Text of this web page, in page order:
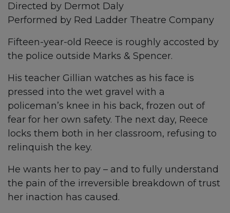
Directed by Dermot Daly
Performed by Red Ladder Theatre Company
Fifteen-year-old Reece is roughly accosted by
the police outside Marks & Spencer.
His teacher Gillian watches as his face is
pressed into the wet gravel with a
policeman’s knee in his back, frozen out of
fear for her own safety. The next day, Reece
locks them both in her classroom, refusing to
relinquish the key.
He wants her to pay – and to fully understand
the pain of the irreversible breakdown of trust
her inaction has caused.